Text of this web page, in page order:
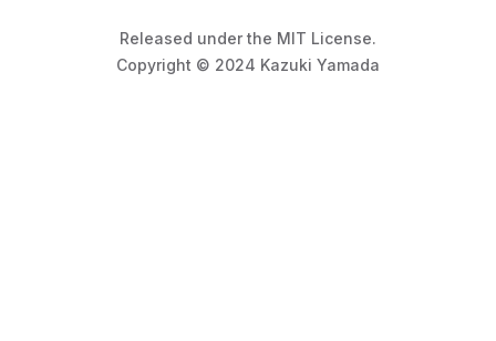
Released under the MIT License.
Copyright © 2024 Kazuki Yamada